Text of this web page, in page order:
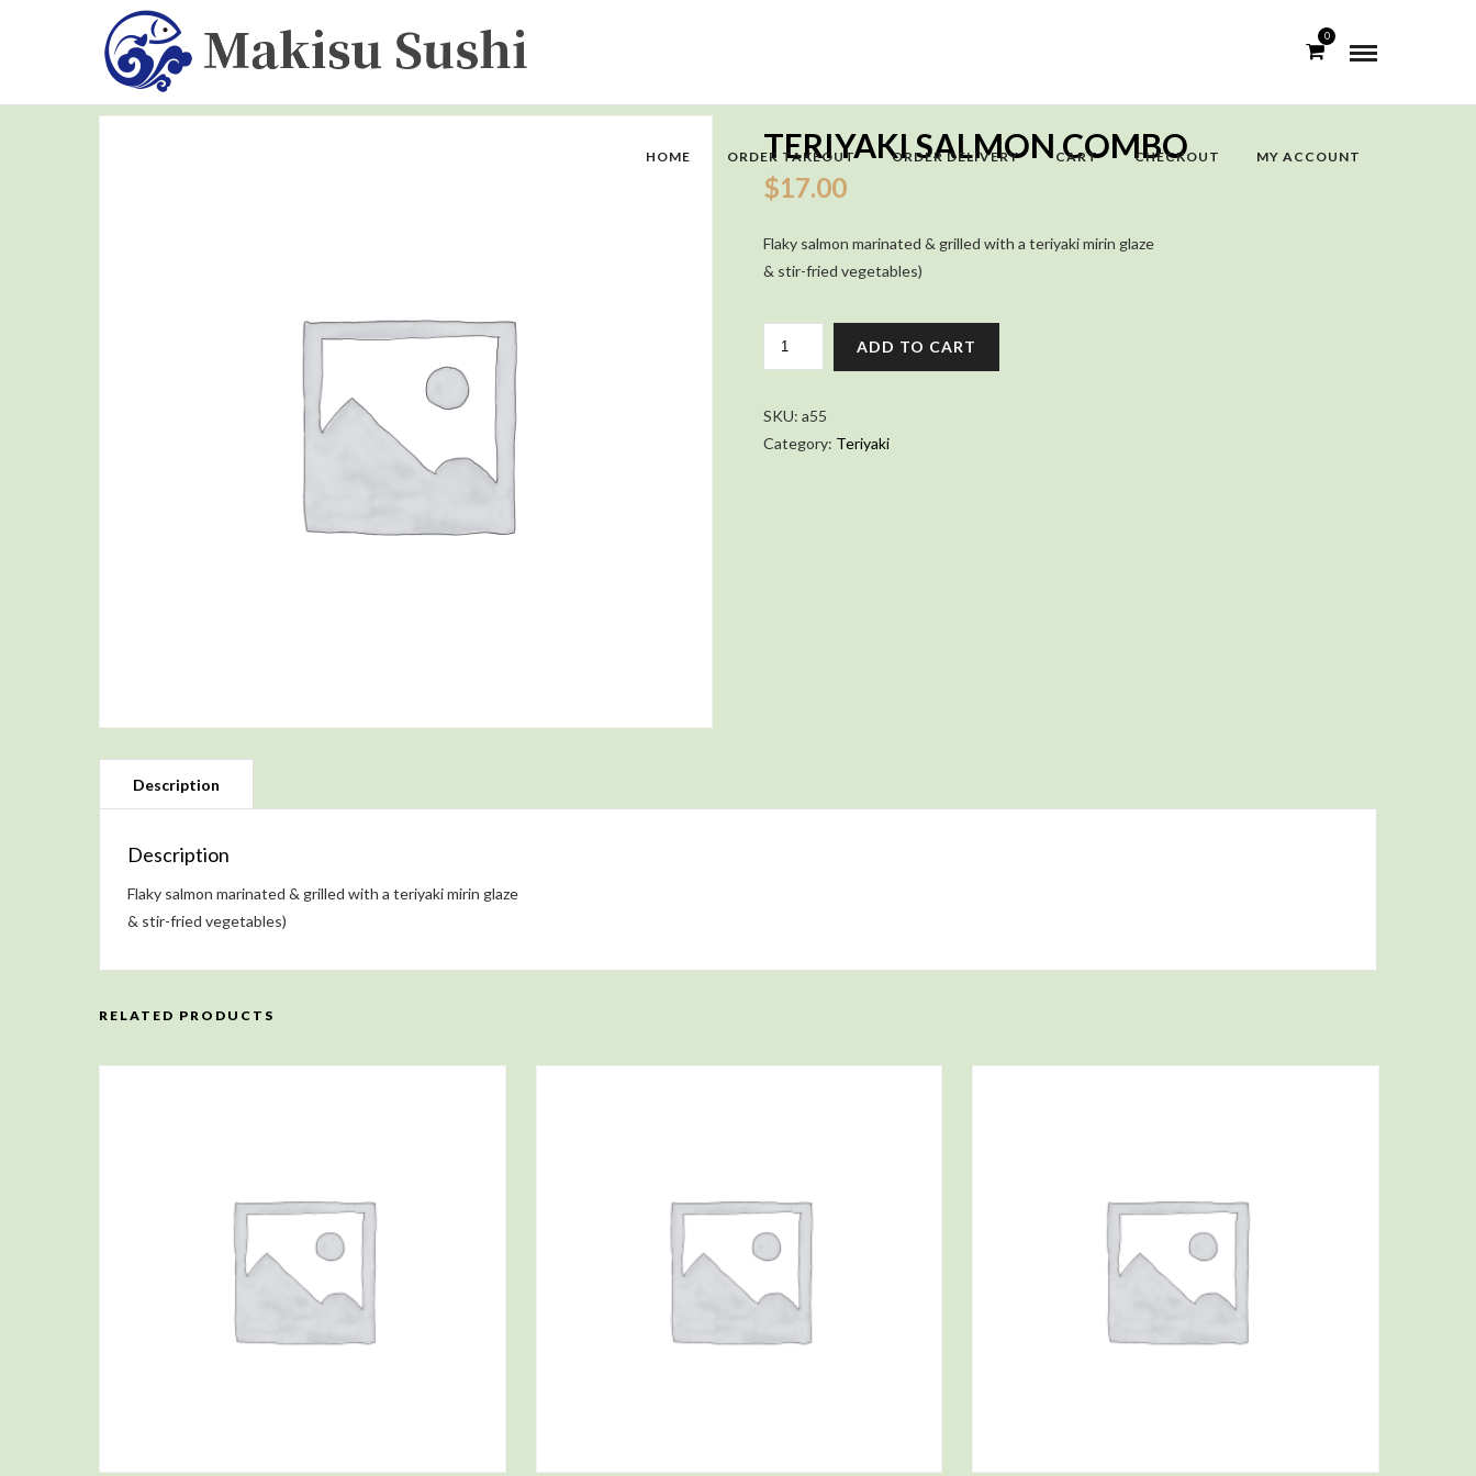
0
HOME ORDER TAKEOUT ORDER DELIVERY CART CHECKOUT MY ACCOUNT
TERIYAKI SALMON COMBO
$17.00
Flaky salmon marinated & grilled with a teriyaki mirin glaze
& stir-fried vegetables)
QUANTITY
ADD TO CART
SKU:a55
Category: Teriyaki
Description
Flaky salmon marinated & grilled with a teriyaki mirin glaze
& stir-fried vegetables)
RELATED PRODUCTS